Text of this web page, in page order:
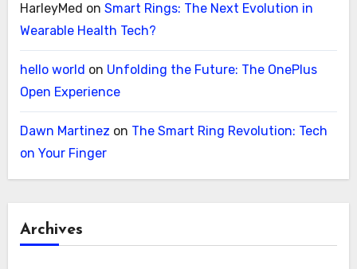
HarleyMed on Smart Rings: The Next Evolution in
Wearable Health Tech?
hello world on Unfolding the Future: The OnePlus
Open Experience
Dawn Martinez on The Smart Ring Revolution: Tech
on Your Finger
Archives